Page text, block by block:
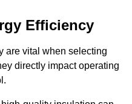
Efficiency
are vital when selecting
directly impact operating